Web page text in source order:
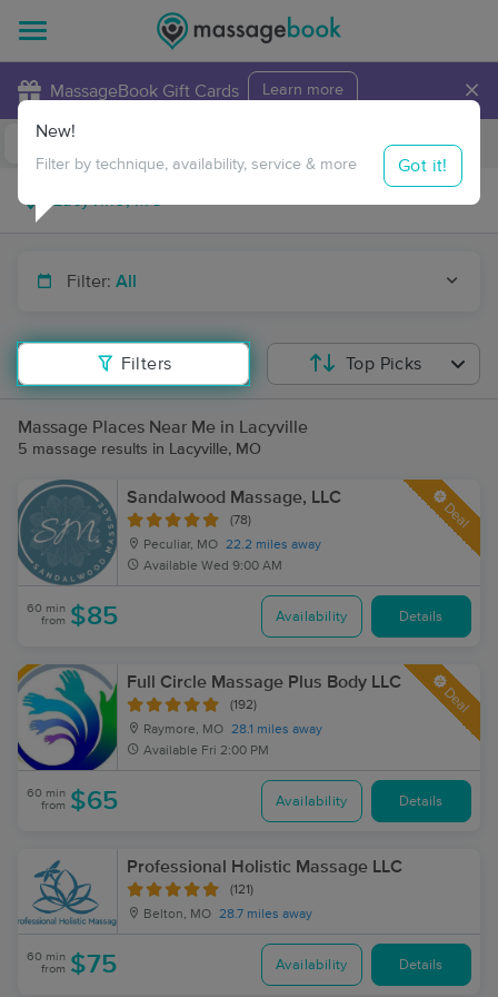
MassageBook Gift Cards Learn more ×
Travel to me
Filter: All
Filters
New!
Filter by technique, availability, service & more Got it!
Top Picks
Massage Places Near Me in Lacyville
5 massage results in Lacyville, MO
Sandalwood Massage, LLC
(78)
Peculiar, MO 22.2 miles away
Available Wed 9:00 AM
Deal
60 min
from $85 Availability Details
Full Circle Massage Plus Body LLC
(192)
Raymore, MO 28.1 miles away
Available Fri 2:00 PM
Deal
60 min
from $65 Availability Details
Professional Holistic Massage LLC
(121)
Belton, MO 28.7 miles away
60 min
from $75 Availability Details